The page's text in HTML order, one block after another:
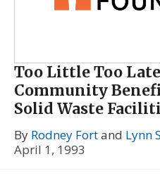
Too Little Too
Community
Solid Waste
By Rodney Fortand Lynn
April 1, 1993